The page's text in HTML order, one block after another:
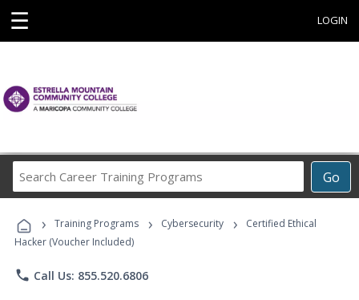
☰ LOGIN
Go
Career
Programs
› Training Programs › Cybersecurity ›
Certified Ethical
Hacker (Voucher Included)
phone Call Us: 855.520.6806